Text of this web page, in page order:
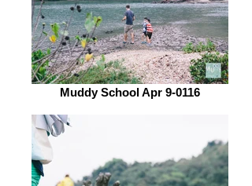
Muddy School Apr 9-0116